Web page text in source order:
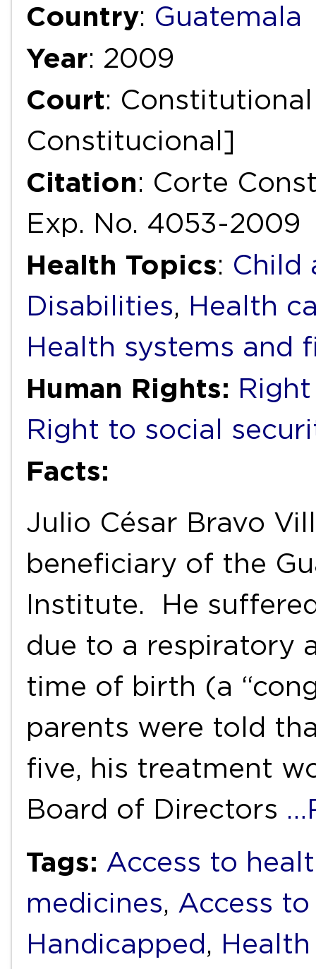
Country: Guatemala
Year: 2009
Court:
Constitucional]
Citation: Corte
Exp. No. 4053-2009
Health Topics: Child
Disabilities, Health
Health systems and
Human Rights:
Right to social
Facts:
Julio César Bravo
beneficiary of the
Institute. He
due to a respiratory
time of birth (a
parents were told
five, his treatment
Board of Directors
Tags: Access to
medicines, Access
Handicapped ,